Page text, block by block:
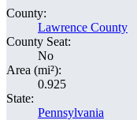
County:
Lawrence County
County Seat:
No
Area (mi²):
0.925
State:
Pennsylvania